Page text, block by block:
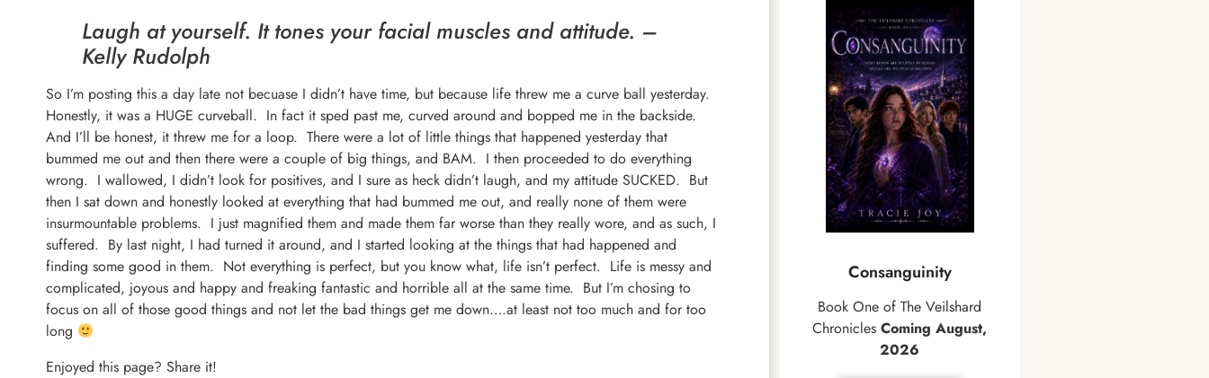
Laugh at yourself. It tones your facial muscles and attitude. –
Kelly Rudolph
So I’m posting this a day late not becuase I didn’t have time, but because life threw me a curve ball yesterday.
Honestly, it was a HUGE curveball. In fact it sped past me, curved around and bopped me in the backside.
And I’ll be honest, it threw me for a loop. There were a lot of little things that happened yesterday that
bummed me out and then there were a couple of big things, and BAM. I then proceeded to do everything
wrong. I wallowed, I didn’t look for positives, and I sure as heck didn’t laugh, and my attitude SUCKED. But
then I sat down and honestly looked at everything that had bummed me out, and really none of them were
insurmountable problems. I just magnified them and made them far worse than they really wore, and as such, I
suffered. By last night, I had turned it around, and I started looking at the things that had happened and
finding some good in them. Not everything is perfect, but you know what, life isn’t perfect. Life is messy and
complicated, joyous and happy and freaking fantastic and horrible all at the same time. But I’m chosing to
focus on all of those good things and not let the bad things get me down….at least not too much and for too
long
Enjoyed this page? Share it!
Consanguinity
Book One of The Veilshard
ChroniclesComing August,
2026